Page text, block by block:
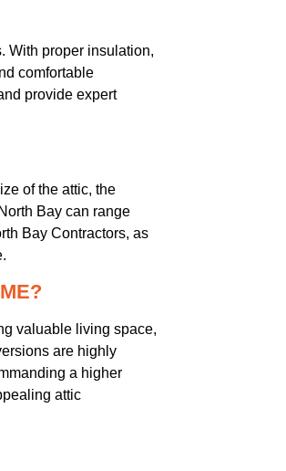
With proper insulation,
comfortable
provide expert
of the attic, the
Bay can range
Bay Contractors, as
valuable living space,
are highly
a higher
attic